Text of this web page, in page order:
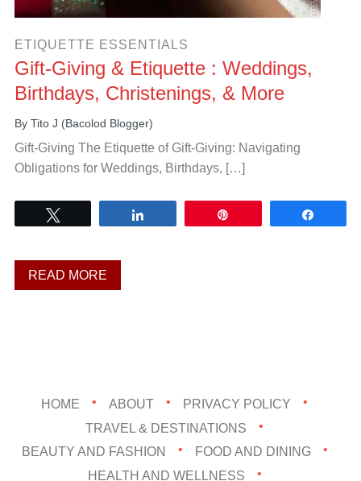
ETIQUETTE ESSENTIALS
Gift-Giving & Etiquette : Weddings,
Birthdays, Christenings, & More
By Tito J (Bacolod Blogger)
Gift-Giving The Etiquette of Gift-Giving: Navigating
Obligations for Weddings, Birthdays, […]
READ MORE
HOME ABOUT
PRIVACY POLICY
TRAVEL & DESTINATIONS
BEAUTY AND FASHION
FOOD AND DINING
HEALTH AND WELLNESS